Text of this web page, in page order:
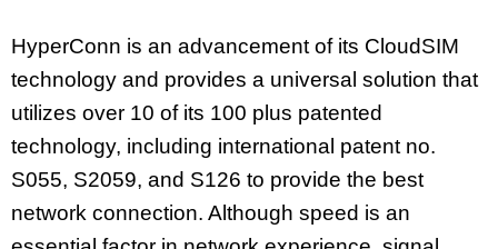
HyperConn is an advancement of its CloudSIM
technology and provides a universal solution that
utilizes over 10 of its 100 plus patented
technology, including international patent no.
S055, S2059, and S126 to provide the best
network connection. Although speed is an